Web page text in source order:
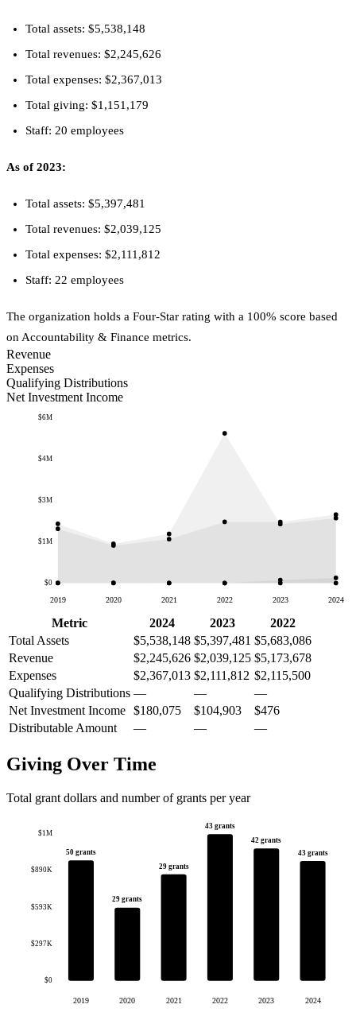
Total assets: $5,538,148
Total revenues: $2,245,626
Total expenses: $2,367,013
Total giving: $1,151,179
Staff: 20 employees
As of 2023:
Total assets: $5,397,481
Total revenues: $2,039,125
Total expenses: $2,111,812
Staff: 22 employees
The organization holds a Four-Star rating with a 100% score based
on Accountability & Finance metrics.
Revenue
Expenses
Qualifying Distributions
Net Investment Income
$0
$1M
$3M
$4M
$6M
2019 2020 2021 2022 2023 2024
Metric 2024 2023
2022
Total Assets
$5,538,148 $5,397,481 $5,683,086
Revenue
$2,245,626 $2,039,125 $5,173,678
Expenses
$2,367,013 $2,111,812 $2,115,500
Qualifying Distributions — —
—
Net Investment Income $180,075 $104,903
$476
Distributable Amount
— — —
Giving Over Time
Total grant dollars and number of grants per year
$0
$297K
$593K
$890K
$1M
50 grants
2019
29 grants
2020
29 grants
2021
43 grants
2022
42 grants
2023
43 grants
2024